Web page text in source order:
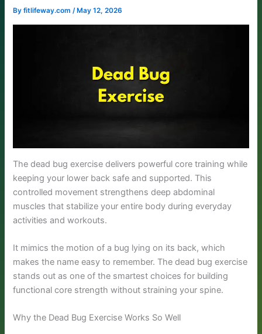
Byfitlifeway.com/ May 12, 2026
The dead bug exercise delivers powerful core training while
keeping your lower back safe and supported. This
controlled movement strengthens deep abdominal
muscles that stabilize your entire body during everyday
activities and workouts.
It mimics the motion of a bug lying on its back, which
makes the name easy to remember. The dead bug exercise
stands out as one of the smartest choices for building
functional core strength without straining your spine.
Why the Dead Bug Exercise Works So Well